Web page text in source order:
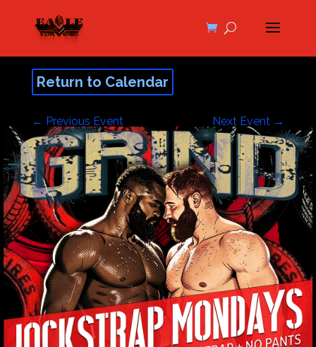
Return to Calendar
← Previous Event Next Event →